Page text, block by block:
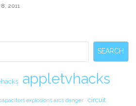
2011
SEARCH
appletvhacks
explosions arcs danger circuit.